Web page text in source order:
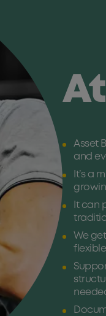
Asset
and
It’s a
It can
We